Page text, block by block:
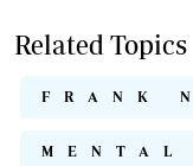
Related Topics
FRANK